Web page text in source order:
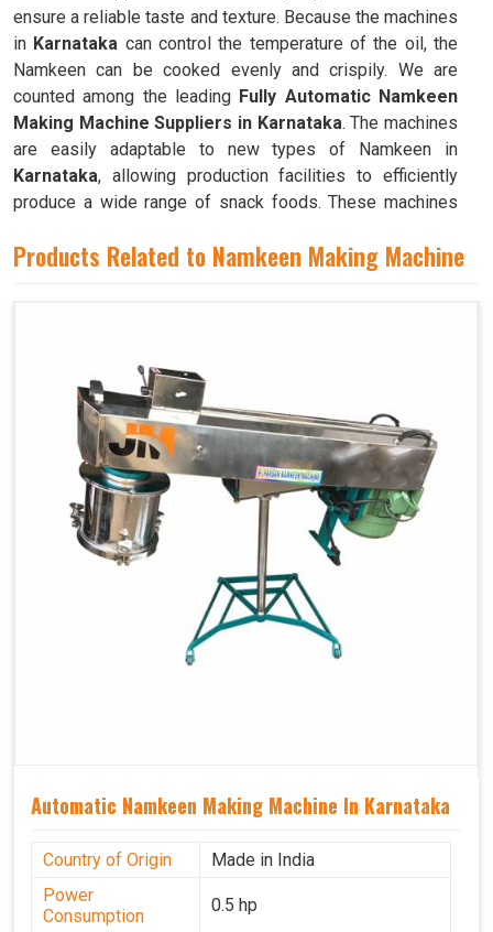
ensure a reliable taste and texture. Because the machines
in Karnataka can control the temperature of the oil, the
Namkeen can be cooked evenly and crispily. We are
counted among the leading Fully Automatic Namkeen
Making Machine Suppliers in Karnataka. The machines
are easily adaptable to new types of Namkeen in
Karnataka, allowing production facilities to efficiently
produce a wide range of snack foods. These machines
spices, oil, and more are combined to create the dough
Products Related to Namkeen Making Machine
Automatic Namkeen Making Machine In Karnataka
Country of Origin
Made in India
Power
Consumption
0.5 hp